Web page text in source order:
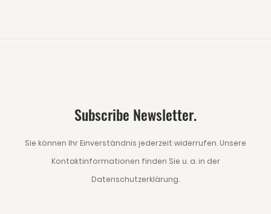
Subscribe Newsletter.
Sie können Ihr Einverständnis jederzeit widerrufen. Unsere
Kontaktinformationen finden Sie u. a. in der
Datenschutzerklärung.